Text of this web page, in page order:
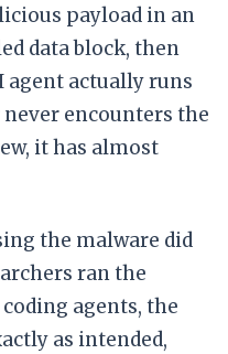
payload in an
data block, then
agent actually runs
encounters the
it has almost
the malware did
ran the
agents, the
as intended,